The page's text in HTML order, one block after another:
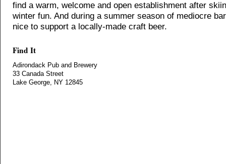
find a warm, welcome and open establishment after
winter fun. And during a summer season of mediocre
nice to support a locally-made craft beer.
Find It
Adirondack Pub and Brewery
33 Canada Street
Lake George, NY 12845